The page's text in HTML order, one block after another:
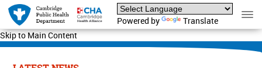
Skip to Main Content
Powered by Translate